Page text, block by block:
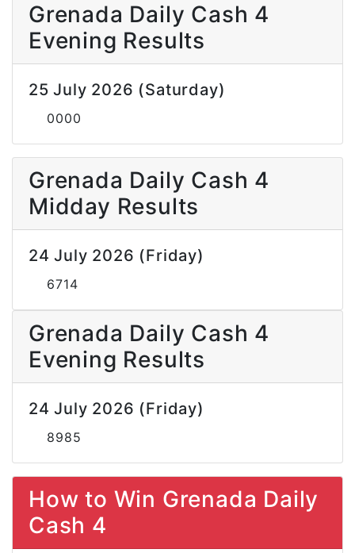
Grenada Daily Cash 4
Evening Results
25 July 2026 (Saturday)
0000
Grenada Daily Cash 4
Midday Results
24 July 2026 (Friday)
6714
Grenada Daily Cash 4
Evening Results
24 July 2026 (Friday)
8985
How to Win Grenada Daily
Cash 4